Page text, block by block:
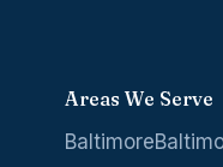
Areas We Serve
Baltimore